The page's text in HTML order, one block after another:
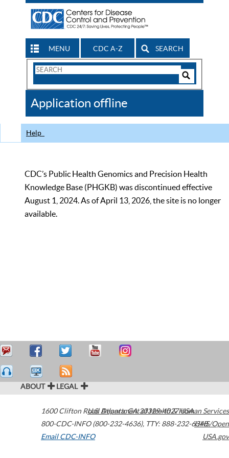
MENU CDC A-Z SEARCH
Search
CDC
Application offline
Help
CDC’s Public Health Genomics and Precision Health
Knowledge Base (PHGKB) was discontinued effective
August 1, 2024. As of April 13, 2026, the site is no longer
available.
ABOUT LEGAL
1600 Clifton Road Atlanta,GA30329-4027USA
800-CDC-INFO (800-232-4636), TTY: 888-232-6348
Email CDC-INFO
U.S. Department of Health & Human Services
HHS/Open
USA.gov